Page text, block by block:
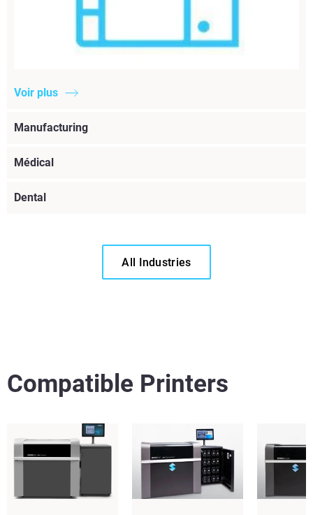
Voir plus
Manufacturing
Médical
Voir plus
Dental
All Industries
Compatible Printers